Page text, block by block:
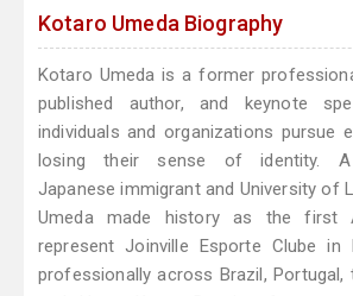
Kotaro Umeda Biography
Kotaro Umeda is a former
published author, and keynote
individuals and organizations pursue
losing their sense of identity. A
Japanese immigrant and University of
Umeda made history as the first
represent Joinville Esporte Clube in
professionally across Brazil, Portugal,